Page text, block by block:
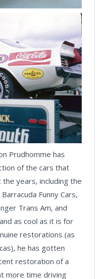
Prudhomme has
of the cars that
years, including the
Funny Cars,
Trans Am, and
as cool as it is for
restorations (as
he has gotten
restoration of a
more time driving